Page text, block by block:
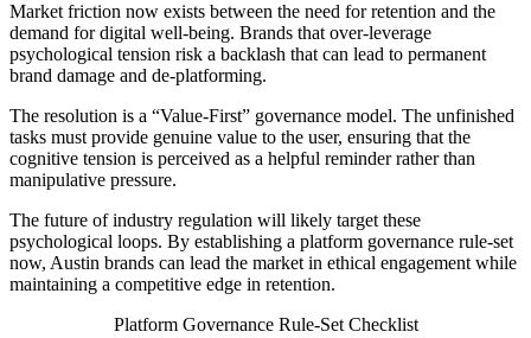
Market friction now exists between the need for retention and the
demand for digital well-being. Brands that over-leverage
psychological tension risk a backlash that can lead to permanent
brand damage and de-platforming.
The resolution is a “Value-First” governance model. The unfinished
tasks must provide genuine value to the user, ensuring that the
cognitive tension is perceived as a helpful reminder rather than
manipulative pressure.
The future of industry regulation will likely target these
psychological loops. By establishing a platform governance rule-set
now, Austin brands can lead the market in ethical engagement while
maintaining a competitive edge in retention.
Platform Governance Rule-Set Checklist